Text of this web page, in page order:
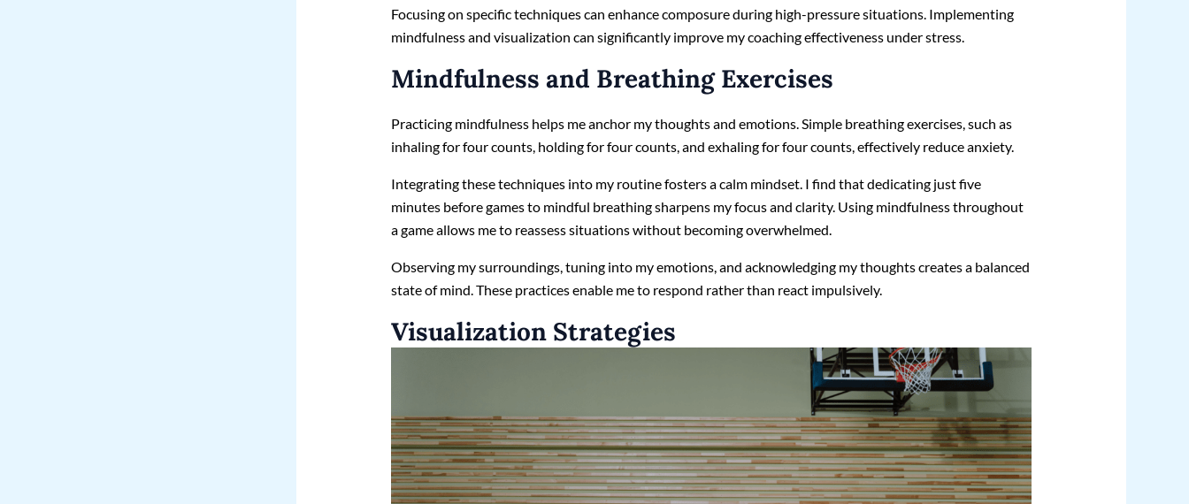
Focusing on specific techniques can enhance composure during high-pressure situations. Implementing
mindfulness and visualization can significantly improve my coaching effectiveness under stress.
Mindfulness and Breathing Exercises
Practicing mindfulness helps me anchor my thoughts and emotions. Simple breathing exercises, such as
inhaling for four counts, holding for four counts, and exhaling for four counts, effectively reduce anxiety.
Integrating these techniques into my routine fosters a calm mindset. I find that dedicating just five
minutes before games to mindful breathing sharpens my focus and clarity. Using mindfulness throughout
a game allows me to reassess situations without becoming overwhelmed.
Observing my surroundings, tuning into my emotions, and acknowledging my thoughts creates a balanced
state of mind. These practices enable me to respond rather than react impulsively.
Visualization Strategies